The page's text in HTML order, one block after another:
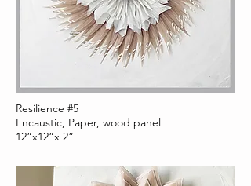
Resilience #5
Encaustic, Paper, wood panel
12”x12”x 2”